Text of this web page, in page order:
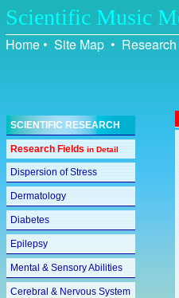
Scientific Music
Home • Site Map • Research
SCIENTIFIC RESEARCH
Research Fields in Detail
Dispersion of Stress
Dermatology
Diabetes
Epilepsy
Mental & Sensory Abilities
Cerebral & Nervous System